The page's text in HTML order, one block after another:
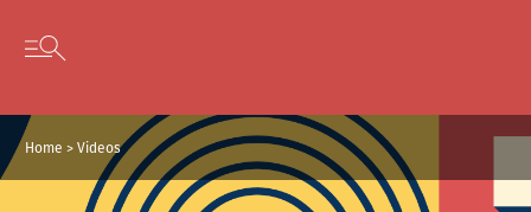
Skip to content
Open secondary menu
Home >Videos